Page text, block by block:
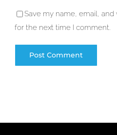
Save my name, email,
for the next time I comment.